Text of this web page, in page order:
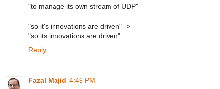
"to manage its own stream of UDP"
"so it's innovations are driven" ->
"so its innovations are driven"
Reply
Fazal Majid 4:49 PM